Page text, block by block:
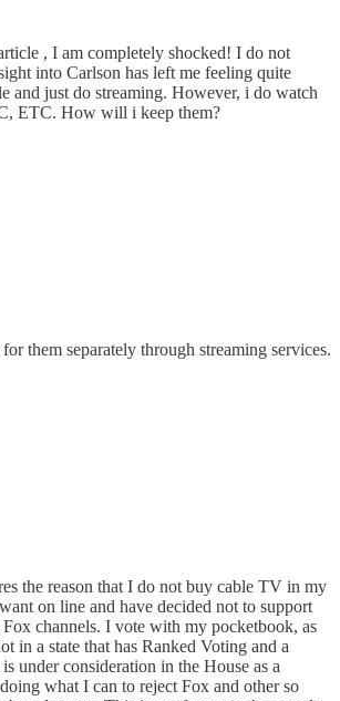
, I am completely shocked! I do not
into Carlson has left me feeling quite
and just do streaming. However, i do watch
ETC. How will i keep them?
them separately through streaming services.
the reason that I do not buy cable TV in my
on line and have decided not to support
Fox channels. I vote with my pocketbook, as
in a state that has Ranked Voting and a
under consideration in the House as a
what I can to reject Fox and other so